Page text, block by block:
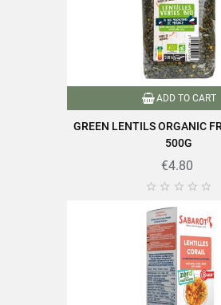
ADD TO CART
GREEN LENTILS ORGANIC
500G
€4.80
    